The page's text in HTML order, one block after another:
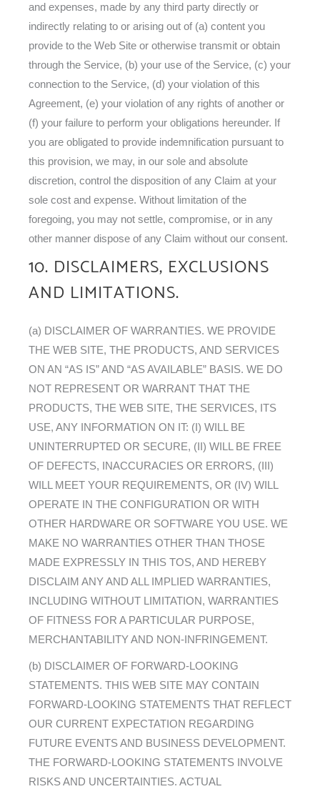
and expenses, made by any third party directly or
indirectly relating to or arising out of (a) content you
provide to the Web Site or otherwise transmit or obtain
through the Service, (b) your use of the Service, (c) your
connection to the Service, (d) your violation of this
Agreement, (e) your violation of any rights of another or
(f) your failure to perform your obligations hereunder. If
you are obligated to provide indemnification pursuant to
this provision, we may, in our sole and absolute
discretion, control the disposition of any Claim at your
sole cost and expense. Without limitation of the
foregoing, you may not settle, compromise, or in any
other manner dispose of any Claim without our consent.
10. DISCLAIMERS, EXCLUSIONS
AND LIMITATIONS.
(a) DISCLAIMER OF WARRANTIES. WE PROVIDE
THE WEB SITE, THE PRODUCTS, AND SERVICES
ON AN “AS IS” AND “AS AVAILABLE” BASIS. WE DO
NOT REPRESENT OR WARRANT THAT THE
PRODUCTS, THE WEB SITE, THE SERVICES, ITS
USE, ANY INFORMATION ON IT: (I) WILL BE
UNINTERRUPTED OR SECURE, (II) WILL BE FREE
OF DEFECTS, INACCURACIES OR ERRORS, (III)
WILL MEET YOUR REQUIREMENTS, OR (IV) WILL
OPERATE IN THE CONFIGURATION OR WITH
OTHER HARDWARE OR SOFTWARE YOU USE. WE
MAKE NO WARRANTIES OTHER THAN THOSE
MADE EXPRESSLY IN THIS TOS, AND HEREBY
DISCLAIM ANY AND ALL IMPLIED WARRANTIES,
INCLUDING WITHOUT LIMITATION, WARRANTIES
OF FITNESS FOR A PARTICULAR PURPOSE,
MERCHANTABILITY AND NON-INFRINGEMENT.
(b) DISCLAIMER OF FORWARD-LOOKING
STATEMENTS. THIS WEB SITE MAY CONTAIN
FORWARD-LOOKING STATEMENTS THAT REFLECT
OUR CURRENT EXPECTATION REGARDING
FUTURE EVENTS AND BUSINESS DEVELOPMENT.
THE FORWARD-LOOKING STATEMENTS INVOLVE
RISKS AND UNCERTAINTIES. ACTUAL